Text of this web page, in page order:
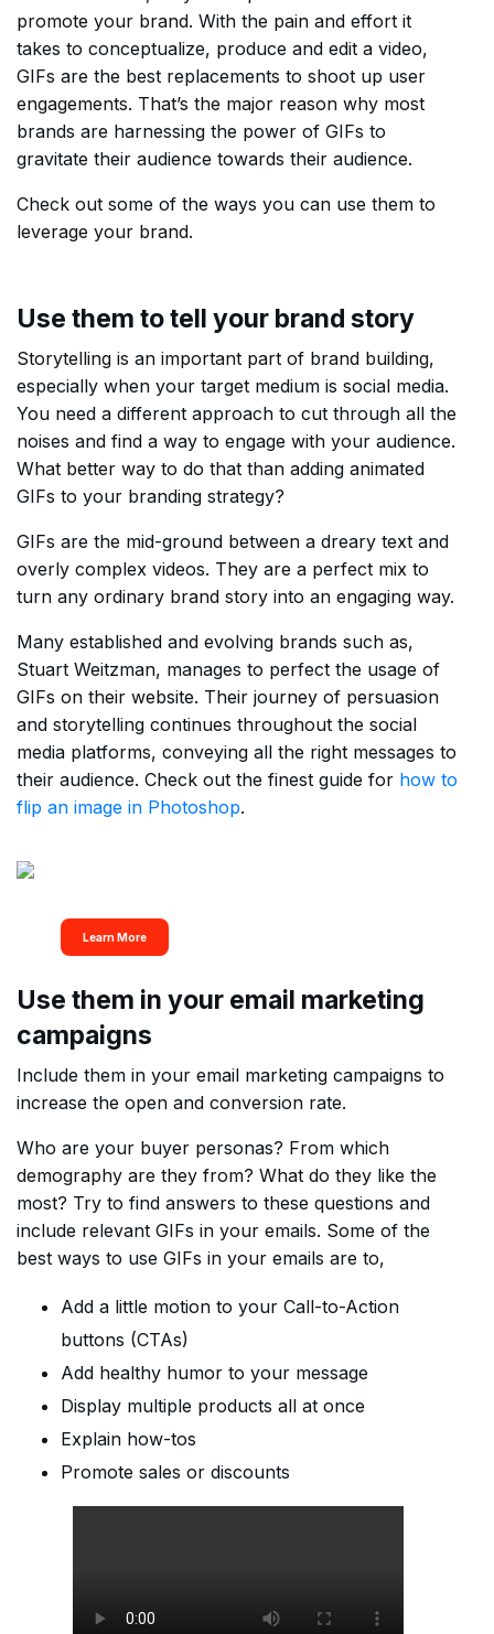
promote your brand. With the pain and effort it
takes to conceptualize, produce and edit a video,
GIFs are the best replacements to shoot up user
engagements. That’s the major reason why most
brands are harnessing the power of GIFs to
gravitate their audience towards their audience.
Check out some of the ways you can use them to
leverage your brand.
Use them to tell your brand story
Storytelling is an important part of brand building,
especially when your target medium is social media.
You need a different approach to cut through all the
noises and find a way to engage with your audience.
What better way to do that than adding animated
GIFs to your branding strategy?
GIFs are the mid-ground between a dreary text and
overly complex videos. They are a perfect mix to
turn any ordinary brand story into an engaging way.
Many established and evolving brands such as,
Stuart Weitzman, manages to perfect the usage of
GIFs on their website. Their journey of persuasion
and storytelling continues throughout the social
media platforms, conveying all the right messages to
their audience. Check out the finest guide for how to
flip an image in Photoshop.
Learn More
Use them in your email marketing
campaigns
Include them in your email marketing campaigns to
increase the open and conversion rate.
Who are your buyer personas? From which
demography are they from? What do they like the
most? Try to find answers to these questions and
include relevant GIFs in your emails. Some of the
best ways to use GIFs in your emails are to,
Add a little motion to your Call-to-Action
buttons (CTAs)
Add healthy humor to your message
Display multiple products all at once
Explain how-tos
Promote sales or discounts